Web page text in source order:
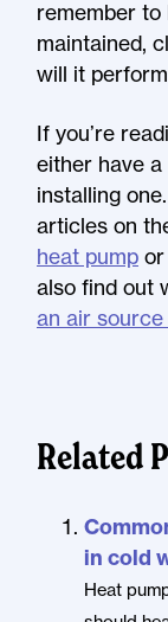
remember to
maintained,
will it
If you’re
either have a
installing
articles on
heat pump
also find out
an air
Related
in cold
Heat